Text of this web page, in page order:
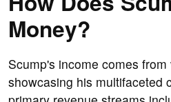
Money?
Scump's income comes
showcasing his multifaceted